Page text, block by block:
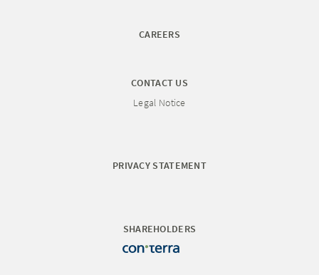
CAREERS
CONTACT US
Legal Notice
PRIVACY STATEMENT
SHAREHOLDERS